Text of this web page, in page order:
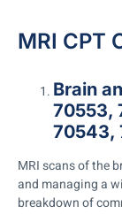
MRI CPT
Brain
70553,
70543,
MRI scans of the
and managing a
breakdown of